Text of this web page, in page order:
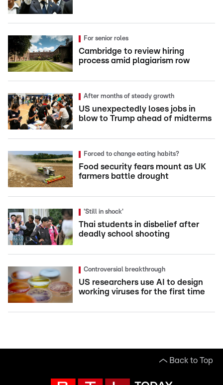
For senior roles
Cambridge to review hiring
process amid plagiarism row
After months of steady growth
US unexpectedly loses jobs in
blow to Trump ahead of midterms
Forced to change eating habits?
Food security fears mount as UK
farmers battle drought
'Still in shock'
Thai students in disbelief after
deadly school shooting
Controversial breakthrough
US researchers use AI to design
working viruses for the first time
Back to Top